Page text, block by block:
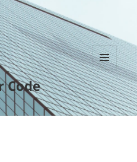
Code
MENU
AND
WIDGETS